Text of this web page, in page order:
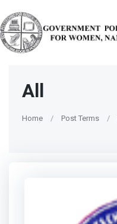
All
Home Post Terms